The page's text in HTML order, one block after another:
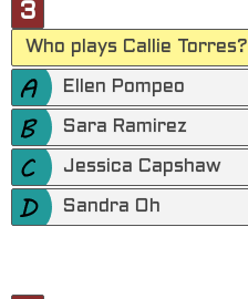
3
Who plays Callie Torres?
Ellen Pompeo
Sara Ramirez
Jessica Capshaw
Sandra Oh